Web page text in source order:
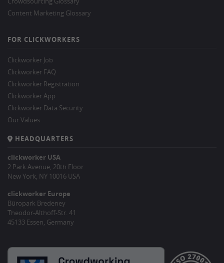
Content Marketing Glossary
FOR CLICKWORKERS
Clickworker Job
Clickworker FAQ
Clickworker Registration
Clickworker App
Clickworker Data Security
Our Values
HEADQUARTERS
clickworker USA
2 Park Avenue, 20th Floor
New York, NY 10016 USA
clickworker Europe
Büropark Bredeney
Theodor-Althoff-Str. 41
45133 Essen, Germany